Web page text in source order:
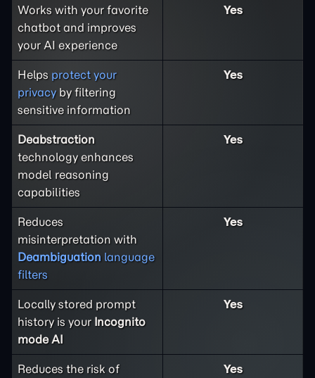
Works with your favorite
chatbot and improves
your AI experience
Yes
Helps protect your
privacyby filtering
sensitive information
Yes
Deabstraction
technology enhances
model reasoning
capabilities
Yes
Reduces
misinterpretation with
Deambiguation language
filters
Yes
Locally stored prompt
history is your Incognito
mode AI
Yes
Reduces the risk of
Yes